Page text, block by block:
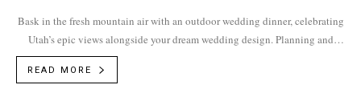
Bask in the fresh mountain air with an outdoor wedding dinner, celebrating
Utah’s epic views alongside your dream wedding design. Planning and
READ MORE